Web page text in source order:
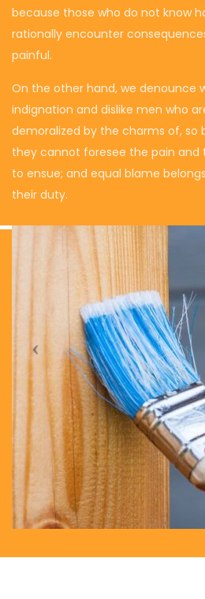
because those who do not know
rationally encounter
painful.
On the other hand, we denounce
indignation and dislike men who
demoralized by the charms of, so
they cannot foresee the pain and
to ensue; and equal blame
their duty.